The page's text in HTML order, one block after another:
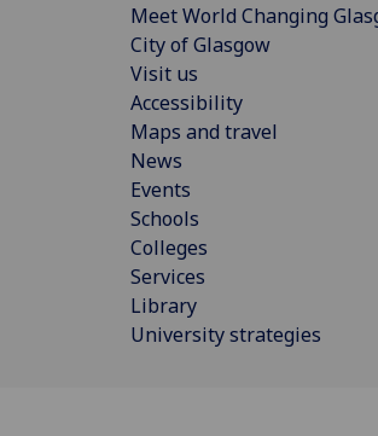
Meet World Changing
City of Glasgow
Visit us
Accessibility
Maps and travel
News
Events
Schools
Colleges
Services
Library
University strategies